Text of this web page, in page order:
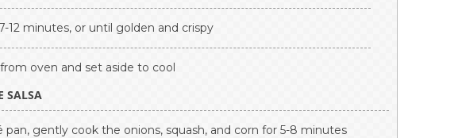
12 minutes, or until golden and crispy
oven and set aside to cool
SALSA
pan, gently cook the onions, squash, and corn for 5-8 minutes